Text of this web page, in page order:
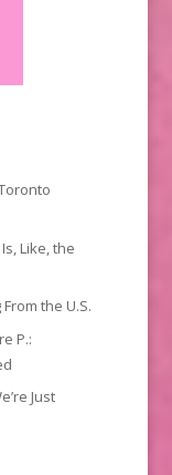
Like, the
the U.S.
P.:
Just